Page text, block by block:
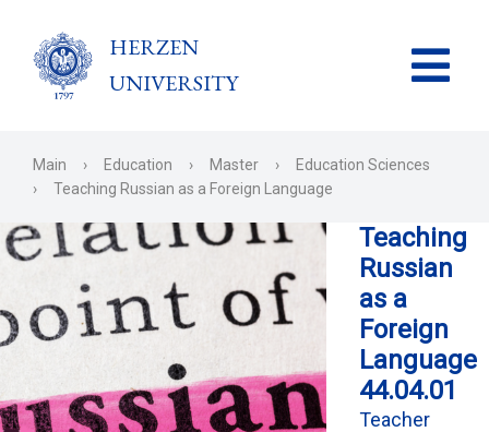
HERZEN
UNIVERSITY
Main › Education › Master ›
Education Sciences
›
Teaching Russian as a Foreign Language
Teaching
Russian
as a
Foreign
Language
44.04.01
Teacher